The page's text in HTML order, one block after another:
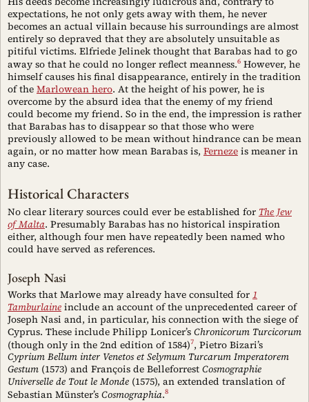
expectations, he not only gets away with them, he never
becomes an actual villain because his surroundings are almost
entirely so depraved that they are absolutely unsuitable as
pitiful victims. Elfriede Jelinek thought that Barabas had to go
away so that he could no longer reflect meanness.6 However, he
himself causes his final disappearance, entirely in the tradition
of the Marlowean hero. At the height of his power, he is
overcome by the absurd idea that the enemy of my friend
could become my friend. So in the end, the impression is rather
that Barabas has to disappear so that those who were
previously allowed to be mean without hindrance can be mean
again, or no matter how mean Barabas is, Ferneze is meaner in
any case.
Historical Characters
No clear literary sources could ever be established for The Jew
of Malta. Presumably Barabas has no historical inspiration
either, although four men have repeatedly been named who
could have served as references.
Joseph Nasi
Works that Marlowe may already have consulted for 1
Tamburlaine include an account of the unprecedented career of
Joseph Nasi and, in particular, his connection with the siege of
Cyprus. These include Philipp Lonicer’s Chronicorum Turcicorum
(though only in the 2nd edition of 1584)7, Pietro Bizari’s
Cyprium Bellum inter Venetos et Selymum Turcarum Imperatorem
Gestum (1573) and François de Belleforrest Cosmographie
Universelle de Tout le Monde (1575), an extended translation of
Sebastian Münster’s Cosmographia.8